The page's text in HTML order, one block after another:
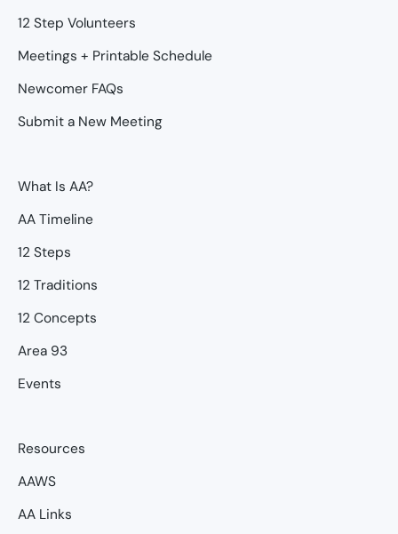
12 Step Volunteers
Meetings + Printable Schedule
Newcomer FAQs
Submit a New Meeting
What Is AA?
AA Timeline
12 Steps
12 Traditions
12 Concepts
Area 93
Events
Resources
AAWS
AA Links